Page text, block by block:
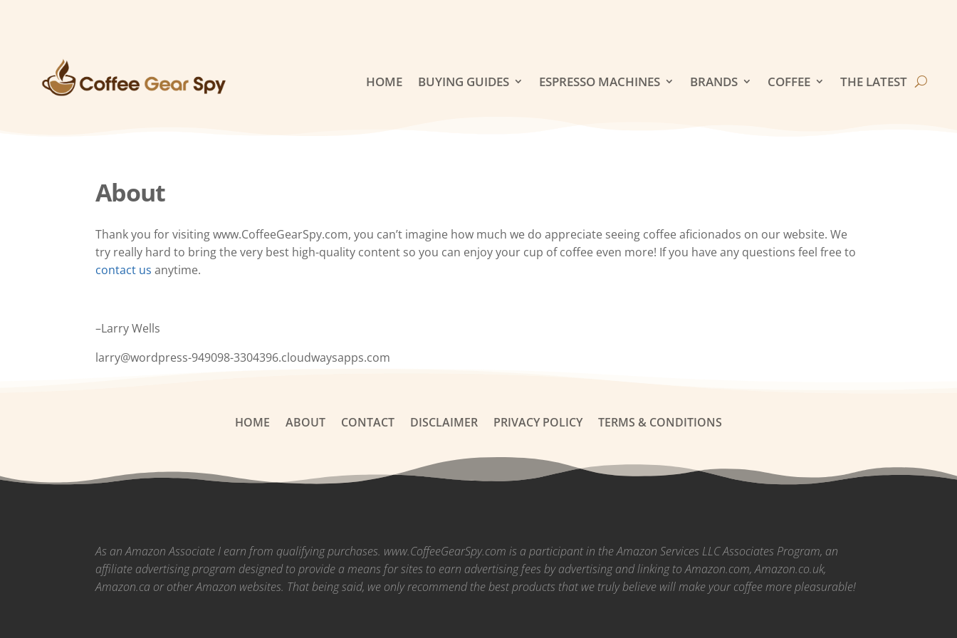
HOME BUYING GUIDES ESPRESSO MACHINES BRANDS COFFEE THE LATEST
About
Thank you for visiting www.CoffeeGearSpy.com, you can’t imagine how much we do appreciate seeing coffee aficionados on our website. We
try really hard to bring the very best high-quality content so you can enjoy your cup of coffee even more! If you have any questions feel free to
contact us anytime.
–Larry Wells
larry@wordpress-949098-3304396.cloudwaysapps.com
HOME ABOUT CONTACT DISCLAIMER PRIVACY POLICY TERMS & CONDITIONS
As an Amazon Associate I earn from qualifying purchases. www.CoffeeGearSpy.com is a participant in the Amazon Services LLC Associates Program, an
affiliate advertising program designed to provide a means for sites to earn advertising fees by advertising and linking to Amazon.com, Amazon.co.uk,
Amazon.ca or other Amazon websites. That being said, we only recommend the best products that we truly believe will make your coffee more pleasurable!